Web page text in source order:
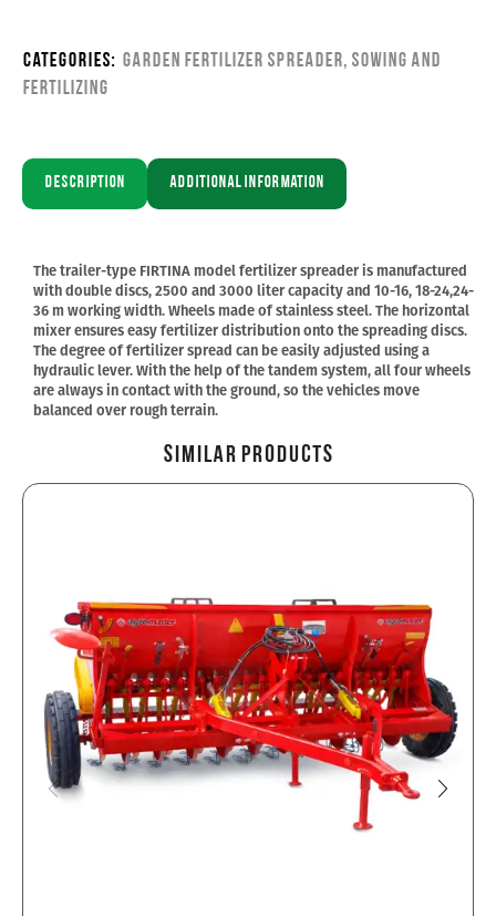
Categories: Garden Fertilizer Spreader, Sowing and
Fertilizing
Description Additional information
The trailer-type FIRTINA model fertilizer spreader is manufactured
with double discs, 2500 and 3000 liter capacity and 10-16, 18-24,24-
36 m working width. Wheels made of stainless steel. The horizontal
mixer ensures easy fertilizer distribution onto the spreading discs.
The degree of fertilizer spread can be easily adjusted using a
hydraulic lever. With the help of the tandem system, all four wheels
are always in contact with the ground, so the vehicles move
balanced over rough terrain.
Similar Products